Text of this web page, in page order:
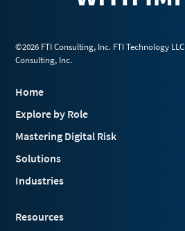
©2026 FTI Consulting, Inc. FTI Technology
Consulting, Inc.
Home
Explore by Role
Mastering Digital Risk
Solutions
Industries
Resources